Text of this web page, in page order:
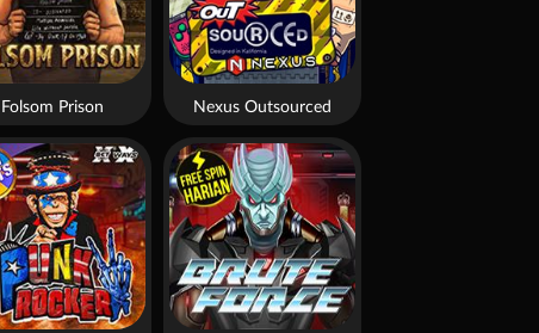
Nexus Outsourced
Folsom Prison